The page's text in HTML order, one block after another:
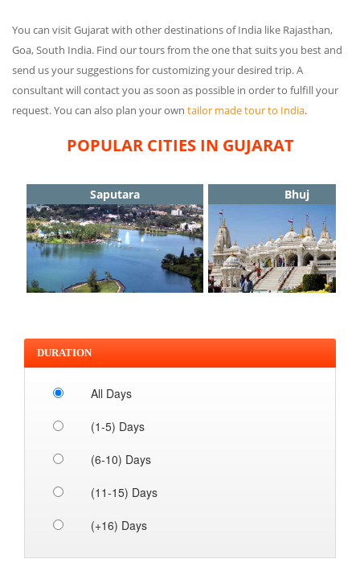
You can visit Gujarat with other destinations of India like Rajasthan,
Goa, South India. Find our tours from the one that suits you best and
send us your suggestions for customizing your desired trip. A
consultant will contact you as soon as possible in order to fulfill your
request. You can also plan your own tailor made tour to India.
POPULAR CITIES IN GUJARAT
Saputara Bhuj
DURATION
All Days
(1-5) Days
(6-10) Days
(11-15) Days
(+16) Days